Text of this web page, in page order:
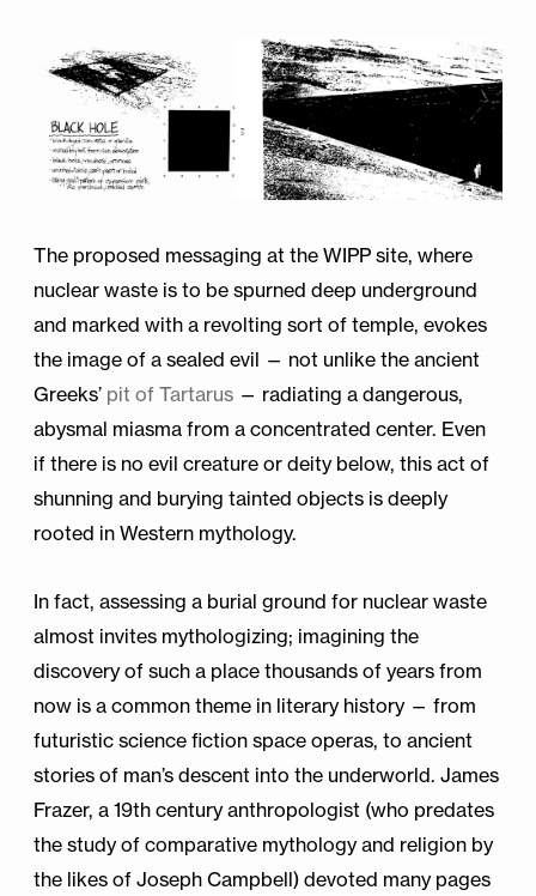
The proposed messaging at the WIPP site, where
nuclear waste is to be spurned deep underground
and marked with a revolting sort of temple, evokes
the image of a sealed evil — not unlike the ancient
Greeks’ pit of Tartarus — radiating a dangerous,
abysmal miasma from a concentrated center. Even
if there is no evil creature or deity below, this act of
shunning and burying tainted objects is deeply
rooted in Western mythology.
In fact, assessing a burial ground for nuclear waste
almost invites mythologizing; imagining the
discovery of such a place thousands of years from
now is a common theme in literary history — from
futuristic science fiction space operas, to ancient
stories of man’s descent into the underworld. James
Frazer, a 19th century anthropologist (who predates
the study of comparative mythology and religion by
the likes of Joseph Campbell) devoted many pages